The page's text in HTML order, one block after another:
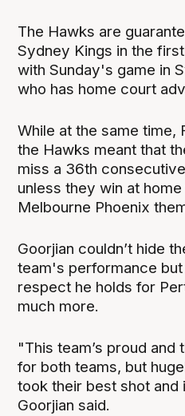
The Hawks are
Sydney Kings in the
with Sunday's game in
who has home court
While at the same time,
the Hawks meant that
miss a 36th
unless they win at
Melbourne Phoenix
Goorjian couldn’t hide
team's performance
respect he holds for
much more.
"This team’s proud
for both teams, but
took their best shot and
Goorjian said.